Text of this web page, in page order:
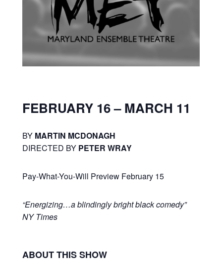
FEBRUARY 16 – MARCH 11
BY MARTIN MCDONAGH
DIRECTED BY PETER WRAY
Pay-What-You-Will Preview February 15
“Energizing…a blindingly bright black comedy”
NY Times
ABOUT THIS SHOW